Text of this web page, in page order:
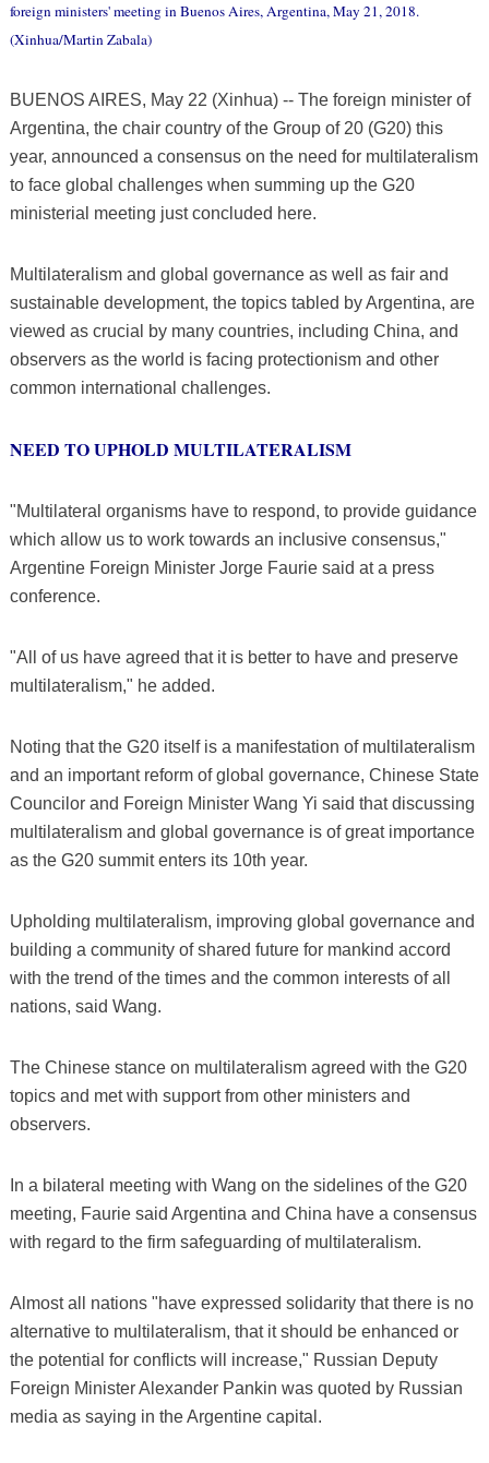
foreign ministers' meeting in Buenos Aires, Argentina, May 21, 2018.
(Xinhua/Martin Zabala)
BUENOS AIRES, May 22 (Xinhua) -- The foreign minister of
Argentina, the chair country of the Group of 20 (G20) this
year, announced a consensus on the need for multilateralism
to face global challenges when summing up the G20
ministerial meeting just concluded here.
Multilateralism and global governance as well as fair and
sustainable development, the topics tabled by Argentina, are
viewed as crucial by many countries, including China, and
observers as the world is facing protectionism and other
common international challenges.
NEED TO UPHOLD MULTILATERALISM
"Multilateral organisms have to respond, to provide guidance
which allow us to work towards an inclusive consensus,"
Argentine Foreign Minister Jorge Faurie said at a press
conference.
"All of us have agreed that it is better to have and preserve
multilateralism," he added.
Noting that the G20 itself is a manifestation of multilateralism
and an important reform of global governance, Chinese State
Councilor and Foreign Minister Wang Yi said that discussing
multilateralism and global governance is of great importance
as the G20 summit enters its 10th year.
Upholding multilateralism, improving global governance and
building a community of shared future for mankind accord
with the trend of the times and the common interests of all
nations, said Wang.
The Chinese stance on multilateralism agreed with the G20
topics and met with support from other ministers and
observers.
In a bilateral meeting with Wang on the sidelines of the G20
meeting, Faurie said Argentina and China have a consensus
with regard to the firm safeguarding of multilateralism.
Almost all nations "have expressed solidarity that there is no
alternative to multilateralism, that it should be enhanced or
the potential for conflicts will increase," Russian Deputy
Foreign Minister Alexander Pankin was quoted by Russian
media as saying in the Argentine capital.